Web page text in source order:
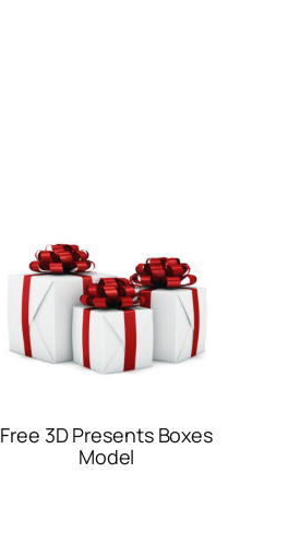
Free 3D Presents Boxes
Model